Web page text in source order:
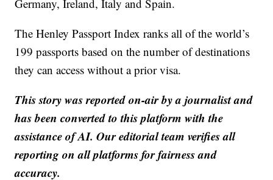
Germany, Ireland, Italy and Spain.
The Henley Passport Index ranks all of the world’s
199 passports based on the number of destinations
they can access without a prior visa.
This story was reported on-air by a journalist and
has been converted to this platform with the
assistance of AI. Our editorial team verifies all
reporting on all platforms for fairness and
accuracy.